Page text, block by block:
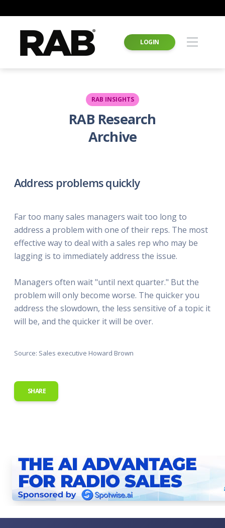
LOGIN
RAB INSIGHTS
RAB Research
Archive
Address problems quickly
Far too many sales managers wait too long to
address a problem with one of their reps. The most
effective way to deal with a sales rep who may be
lagging is to immediately address the issue.
Managers often wait "until next quarter." But the
problem will only become worse. The quicker you
address the slowdown, the less sensitive of a topic it
will be, and the quicker it will be over.
Source: Sales executive Howard Brown
SHARE